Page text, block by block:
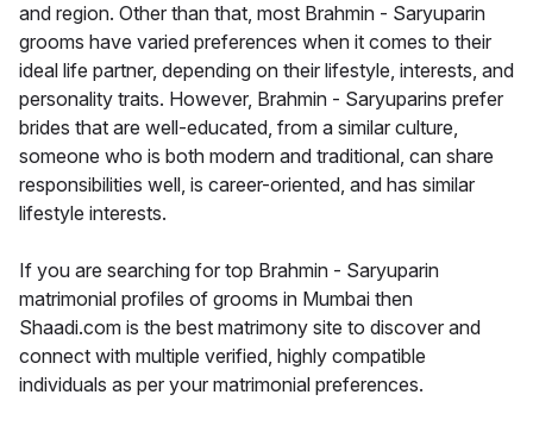
and region. Other than that, most Brahmin - Saryuparin
grooms have varied preferences when it comes to their
ideal life partner, depending on their lifestyle, interests, and
personality traits. However, Brahmin - Saryuparins prefer
brides that are well-educated, from a similar culture,
someone who is both modern and traditional, can share
responsibilities well, is career-oriented, and has similar
lifestyle interests.
If you are searching for top Brahmin - Saryuparin
matrimonial profiles of grooms in Mumbai then
Shaadi.com is the best matrimony site to discover and
connect with multiple verified, highly compatible
individuals as per your matrimonial preferences.